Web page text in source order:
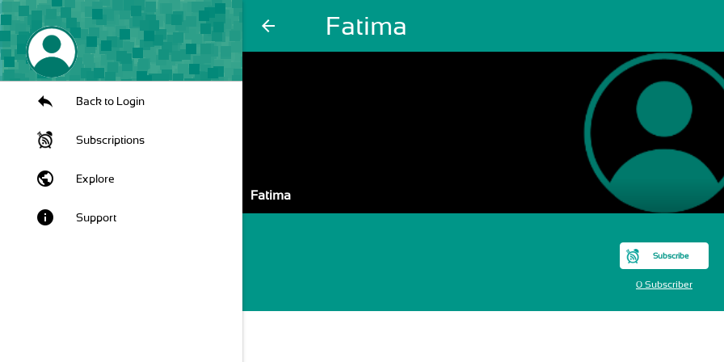
arrow_back Fatima
Back to Login
Subscriptions
public Explore
info Support
Fatima
Subscribe
0 Subscriber